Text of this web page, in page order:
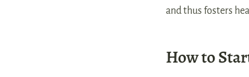
and thus fosters
How to